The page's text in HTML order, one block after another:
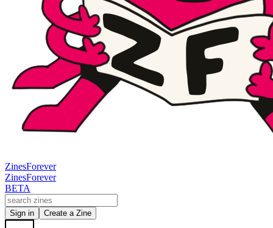
ZinesForever
ZinesForever
BETA
Sign in Create a Zine